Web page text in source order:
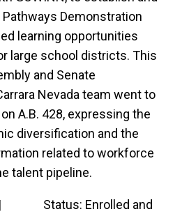
Demonstration
learning opportunities
large school districts. This
and Senate
Nevada team went to
A.B. 428, expressing the
diversification and the
related to workforce
talent pipeline.
| Status: Enrolled and